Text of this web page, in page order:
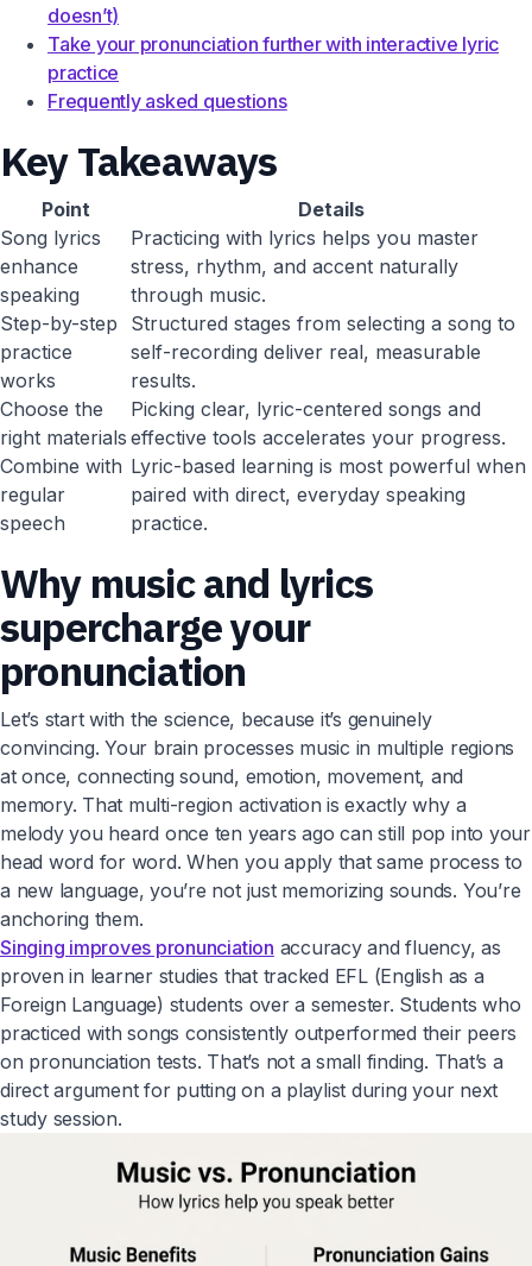
doesn’t)
Take your pronunciation further with interactive lyric
practice
Frequently asked questions
Key Takeaways
Point
Details
Song lyrics
enhance
speaking
Practicing with lyrics helps you master
stress, rhythm, and accent naturally
through music.
Step-by-step
practice
works
Structured stages from selecting a song to
self-recording deliver real, measurable
results.
Choose the
right materials
Picking clear, lyric-centered songs and
effective tools accelerates your progress.
Combine with
regular
speech
Lyric-based learning is most powerful when
paired with direct, everyday speaking
practice.
Why music and lyrics
supercharge your
pronunciation
Let’s start with the science, because it’s genuinely
convincing. Your brain processes music in multiple regions
at once, connecting sound, emotion, movement, and
memory. That multi-region activation is exactly why a
melody you heard once ten years ago can still pop into your
head word for word. When you apply that same process to
a new language, you’re not just memorizing sounds. You’re
anchoring them.
Singing improves pronunciation accuracy and fluency, as
proven in learner studies that tracked EFL (English as a
Foreign Language) students over a semester. Students who
practiced with songs consistently outperformed their peers
on pronunciation tests. That’s not a small finding. That’s a
direct argument for putting on a playlist during your next
study session.